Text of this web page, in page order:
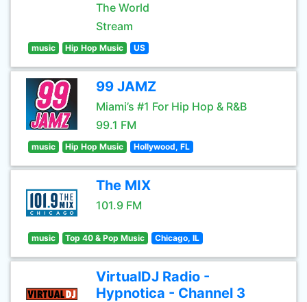
The World
Stream
music Hip Hop Music US
99 JAMZ
Miami’s #1 For Hip Hop & R&B
99.1 FM
music Hip Hop Music Hollywood, FL
The MIX
101.9 FM
music Top 40 & Pop Music Chicago, IL
VirtualDJ Radio -
Hypnotica - Channel 3